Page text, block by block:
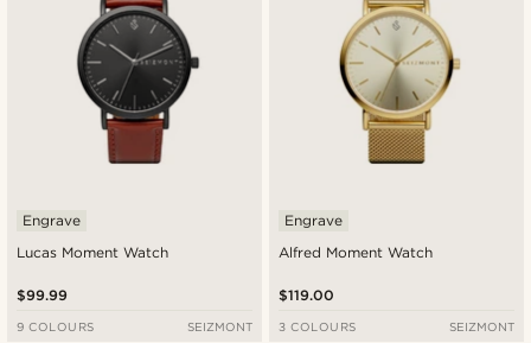
Lucas Moment Watch
Engrave
$99.99
9 COLOURS SEIZMONT
Alfred Moment Watch
Engrave
$119.00
3 COLOURS SEIZMONT